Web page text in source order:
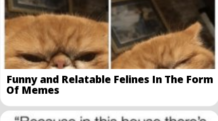
Funny and Relatable Felines In The Form
Of Memes